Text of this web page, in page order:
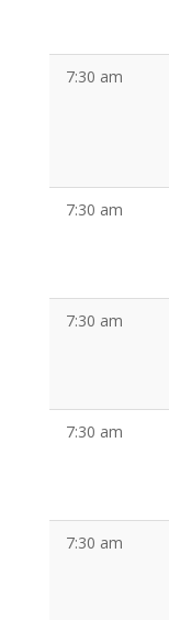
7:30 am
7:30 am
7:30 am
7:30 am
7:30 am